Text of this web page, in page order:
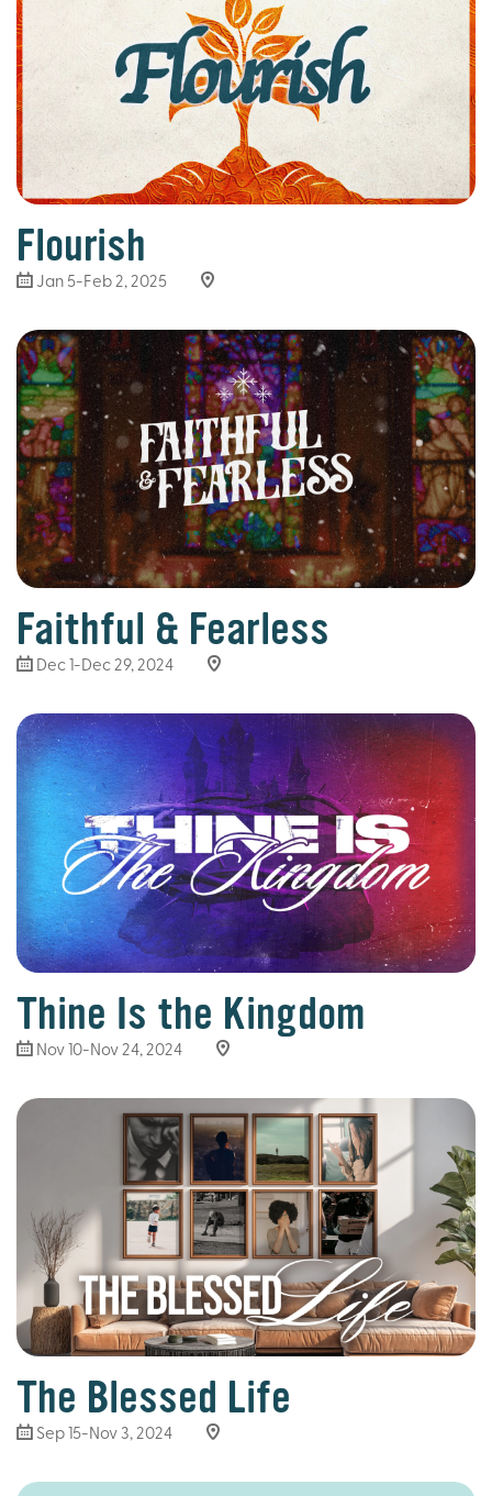
Flourish
Jan 5-Feb 2, 2025
Faithful & Fearless
Dec 1-Dec 29, 2024
Thine Is the Kingdom
Nov 10-Nov 24, 2024
The Blessed Life
Sep 15-Nov 3, 2024